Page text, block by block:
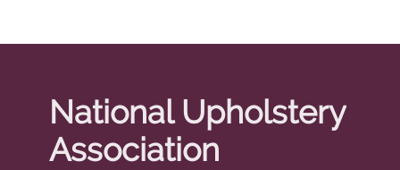
National Upholstery
Association